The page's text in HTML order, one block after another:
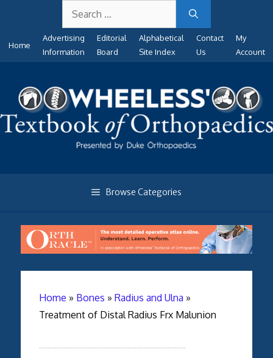
content
for:
Home
Advertising
Information
Editorial
Board
Alphabetical
Site Index
Contact
Us
My
Account
Browse Categories
Home » Bones » Radius and Ulna »
Treatment of Distal Radius Frx Malunion